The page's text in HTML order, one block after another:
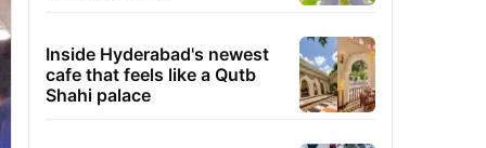
Inside Hyderabad's newest
cafe that feels like a Qutb
Shahi palace